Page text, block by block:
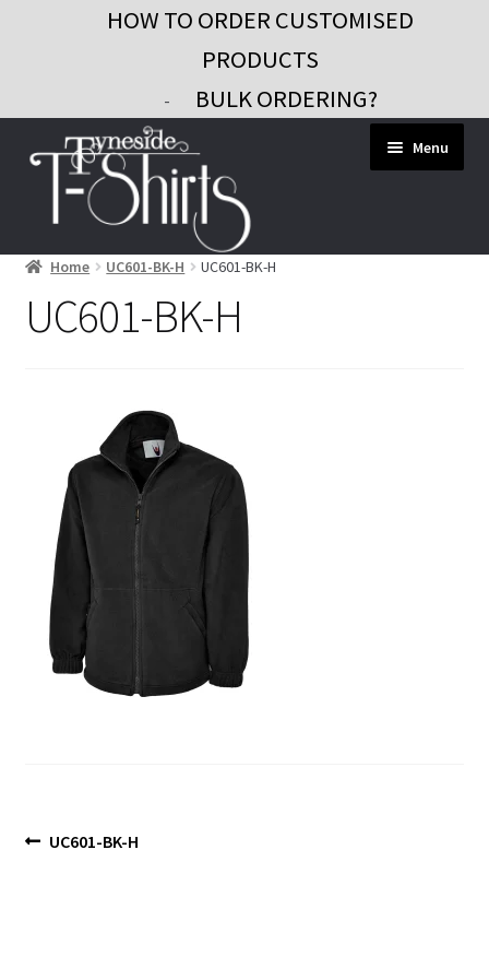
HOW TO ORDER CUSTOMISED
PRODUCTS
- BULK ORDERING?
to
navigation
to
content
Menu
Workwear
Custom Clothing
Gifts and Promo
Contact
Blog
Home UC601-BK-H UC601-BK-H
UC601-BK-H
Post
Previous
UC601-BK-H